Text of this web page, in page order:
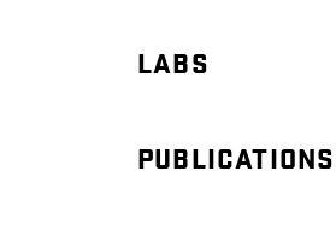
LABS
PUBLICATIONS